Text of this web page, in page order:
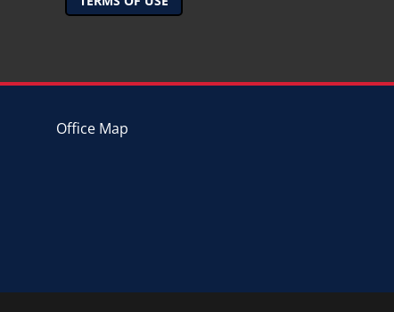
Office Map